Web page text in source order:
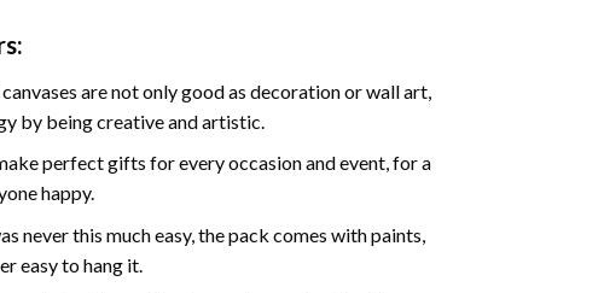
are not only good as decoration or wall art,
by being creative and artistic.
perfect gifts for every occasion and event, for a
happy.
never this much easy, the pack comes with paints,
easy to hang it.